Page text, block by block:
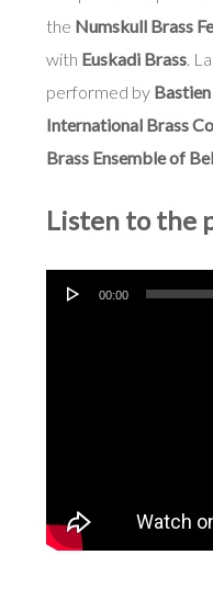
the Numskull Brass
with Euskadi Brass.
performed by
International Brass
Brass Ensemble of
Listen to the
Audio
00:00